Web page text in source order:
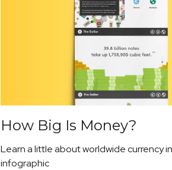
How Big Is Money?
Learn a little about worldwide currency
infographic